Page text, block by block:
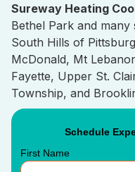
Sureway Heating
Bethel Park and
South Hills of
McDonald, Mt
Fayette, Upper St.
Township, and
Schedule
First Name